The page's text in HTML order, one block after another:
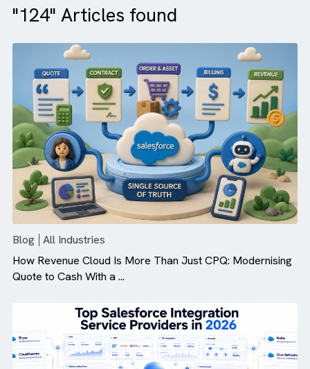
"124" Articles found
All Industries
How Revenue Cloud Is More Than Just CPQ:
Quote to Cash With a ...